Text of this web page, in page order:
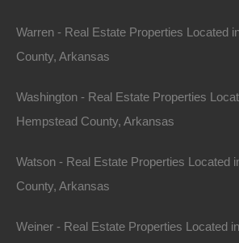
Warren - Real Estate Properties Located
County, Arkansas
Washington - Real Estate Properties
Hempstead County, Arkansas
Watson - Real Estate Properties Located
County, Arkansas
Weiner - Real Estate Properties Located